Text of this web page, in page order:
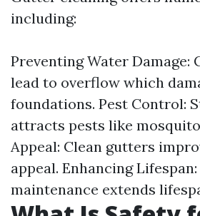
including:
Preventing Water Damage:
lead to overflow which
foundations. Pest Control:
attracts pests like
Appeal: Clean gutters
appeal. Enhancing
maintenance extends